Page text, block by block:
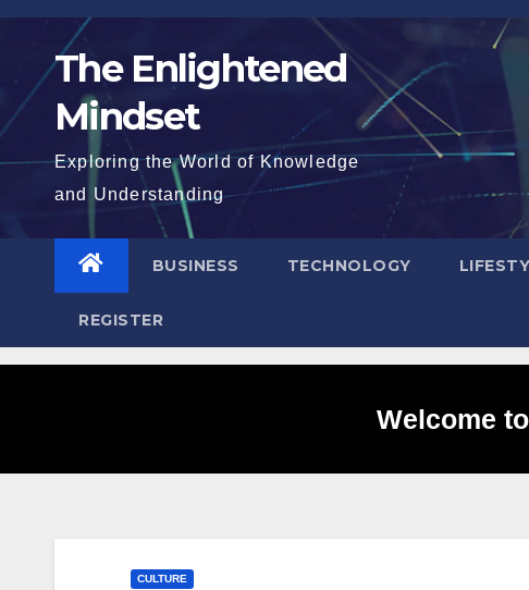
Skip
content The Enlightened
Mindset
Exploring the World of Knowledge
and Understanding
BUSINESS TECHNOLOGY
REGISTER
Welcome
CULTURE